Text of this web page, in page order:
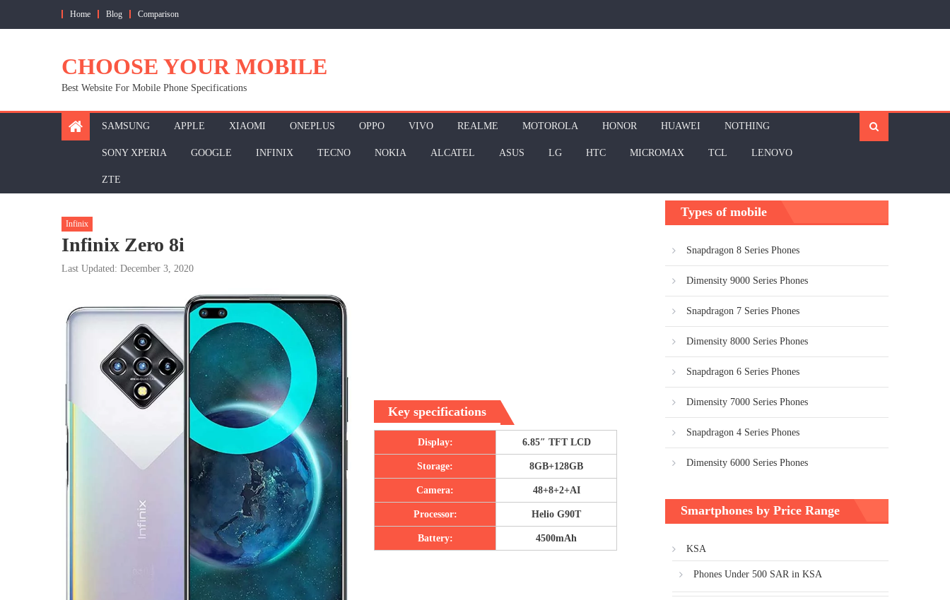
Home Blog Comparison
CHOOSE YOUR MOBILE
Best Website For Mobile Phone Specifications
SAMSUNG APPLE XIAOMI ONEPLUS OPPO VIVO REALME MOTOROLA HONOR HUAWEI NOTHING
SONY XPERIA GOOGLE INFINIX TECNO NOKIA ALCATEL ASUS LG HTC MICROMAX TCL LENOVO
ZTE
Infinix
Infinix Zero 8i
Last Updated: December 3, 2020
Key specifications
Display: 6.85″ TFT LCD
Storage: 8GB+128GB
Camera: 48+8+2+AI
Processor: Helio G90T
Battery: 4500mAh
Types of mobile
Snapdragon 8 Series Phones
Dimensity 9000 Series Phones
Snapdragon 7 Series Phones
Dimensity 8000 Series Phones
Snapdragon 6 Series Phones
Dimensity 7000 Series Phones
Snapdragon 4 Series Phones
Dimensity 6000 Series Phones
Smartphones by Price Range
KSA
Phones Under 500 SAR in KSA